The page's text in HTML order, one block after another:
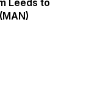
Leeds to